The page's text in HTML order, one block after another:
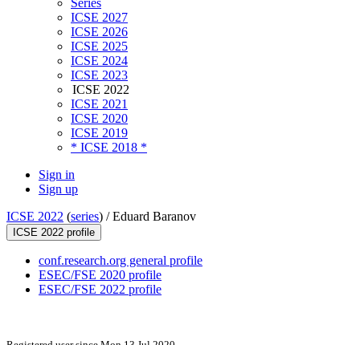
Series
ICSE 2027
ICSE 2026
ICSE 2025
ICSE 2024
ICSE 2023
ICSE 2022
ICSE 2021
ICSE 2020
ICSE 2019
* ICSE 2018 *
Sign in
Sign up
ICSE 2022 (series) /Eduard Baranov
ICSE 2022 profile
conf.research.org general profile
ESEC/FSE 2020 profile
ESEC/FSE 2022 profile